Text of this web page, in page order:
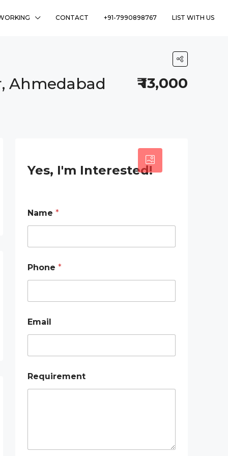
CONTACT +91-7990898767 LIST WITH US
Ahmedabad ₹ 13,000
Yes, I'm Interested!
*
P
o
e
Name *
Phone *
Email
Requirement